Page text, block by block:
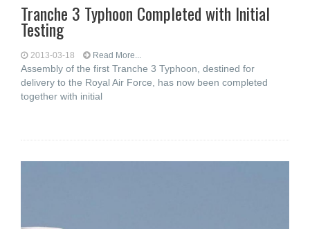
Tranche 3 Typhoon Completed with Initial
Testing
2013-03-18 Read More...
Assembly of the first Tranche 3 Typhoon, destined for
delivery to the Royal Air Force, has now been completed
together with initial